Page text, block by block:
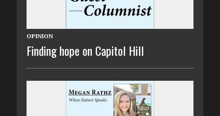
OPINION
Finding hope on Capitol Hill